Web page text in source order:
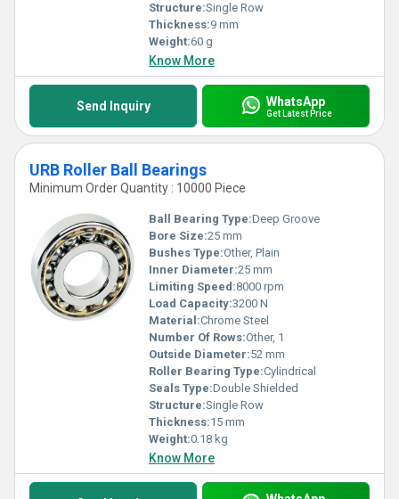
Structure:Single Row
Thickness:9 mm
Weight:60 g
Know More
Send Inquiry WhatsApp
Get Latest Price
URB Roller Ball Bearings
Minimum Order Quantity : 10000 Piece
Ball Bearing Type:Deep Groove
Bore Size:25 mm
Bushes Type:Other, Plain
Inner Diameter:25 mm
Limiting Speed:8000 rpm
Load Capacity:3200 N
Material:Chrome Steel
Number Of Rows:Other, 1
Outside Diameter:52 mm
Roller Bearing Type:Cylindrical
Seals Type:Double Shielded
Structure:Single Row
Thickness:15 mm
Weight:0.18 kg
Know More